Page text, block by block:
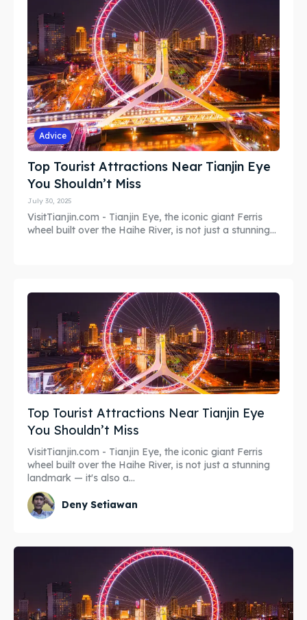
Advice
Top Tourist Attractions Near Tianjin Eye
You Shouldn’t Miss
July 30, 2025
VisitTianjin.com - Tianjin Eye, the iconic giant Ferris
wheel built over the Haihe River, is not just a stunning...
Top Tourist Attractions Near Tianjin Eye
You Shouldn’t Miss
VisitTianjin.com - Tianjin Eye, the iconic giant Ferris
wheel built over the Haihe River, is not just a stunning
landmark — it's also a...
Deny Setiawan